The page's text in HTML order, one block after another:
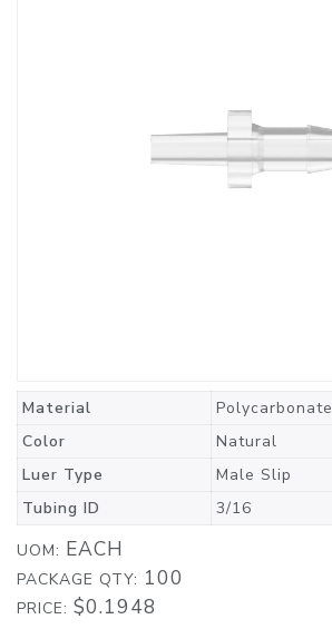
Material
Polycarbonate
Color
Natural
Luer Type
Male Slip
Tubing ID
3/16
UOM: EACH
PACKAGE QTY: 100
PRICE: $0.1948